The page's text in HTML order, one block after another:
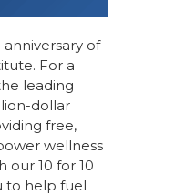
anniversary of
For a
leading
dollar
free,
wellness
our 10 for 10
to help fuel